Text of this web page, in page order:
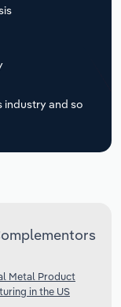
industry and so
Metal Product
in the US